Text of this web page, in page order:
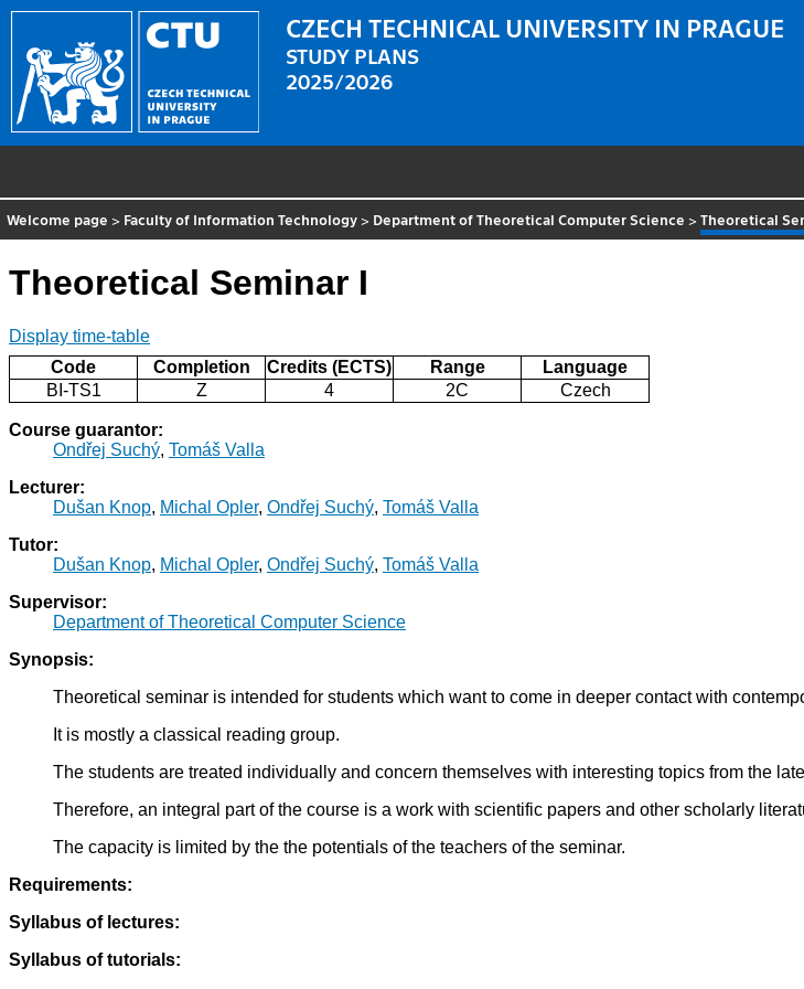
CZECH TECHNICAL UNIVERSITY IN PRAGUE
STUDY PLANS
2025/2026
Welcome page > Faculty of Information Technology > Department of Theoretical Computer Science >Theoretical
Theoretical Seminar I
Display time-table
Code
Completion Credits (ECTS) Range
Language
BI-TS1
Z 4 2C Czech
Course guarantor:
Ondřej Suchý, Tomáš Valla
Lecturer:
Dušan Knop, Michal Opler, Ondřej Suchý, Tomáš Valla
Tutor:
Dušan Knop, Michal Opler, Ondřej Suchý, Tomáš Valla
Supervisor:
Department of Theoretical Computer Science
Synopsis:
Theoretical seminar is intended for students which want to come in deeper contact with
It is mostly a classical reading group.
The students are treated individually and concern themselves with interesting topics from the
Therefore, an integral part of the course is a work with scientific papers and other scholarly
The capacity is limited by the the potentials of the teachers of the seminar.
Requirements:
Syllabus of lectures:
Syllabus of tutorials: